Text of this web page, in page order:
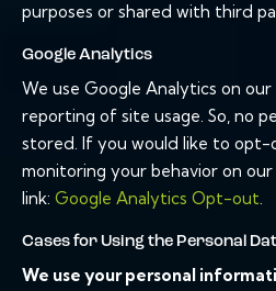
purposes or shared with third
Google Analytics
We use Google Analytics on
reporting of site usage. So, no
stored. If you would like to
monitoring your behavior on
link: Google Analytics Opt-out.
Cases for Using the Personal
We use your personal